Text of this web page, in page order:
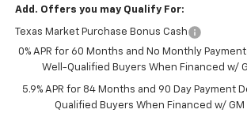
Add. Offers you may Qualify For:
Texas Market Purchase Bonus Cash
0% APR for 60 Months and No Monthly
Well-Qualified Buyers When Financed w/
5.9% APR for 84 Months and 90 Day Payment
Qualified Buyers When Financed w/ GM